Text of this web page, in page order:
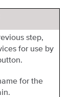
step,
for use by
for the